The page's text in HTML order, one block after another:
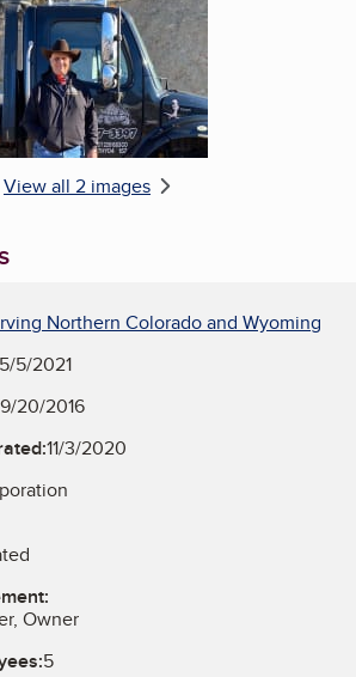
View all 2 images
Northern Colorado and Wyoming
5/5/2021
9/20/2016
11/3/2020
Owner
5